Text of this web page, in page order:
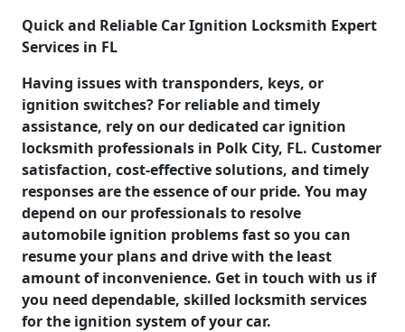
Quick and Reliable Car Ignition Locksmith Expert
Services in FL
Having issues with transponders, keys, or
ignition switches? For reliable and timely
assistance, rely on our dedicated car ignition
locksmith professionals in Polk City, FL. Customer
satisfaction, cost-effective solutions, and timely
responses are the essence of our pride. You may
depend on our professionals to resolve
automobile ignition problems fast so you can
resume your plans and drive with the least
amount of inconvenience. Get in touch with us if
you need dependable, skilled locksmith services
for the ignition system of your car.